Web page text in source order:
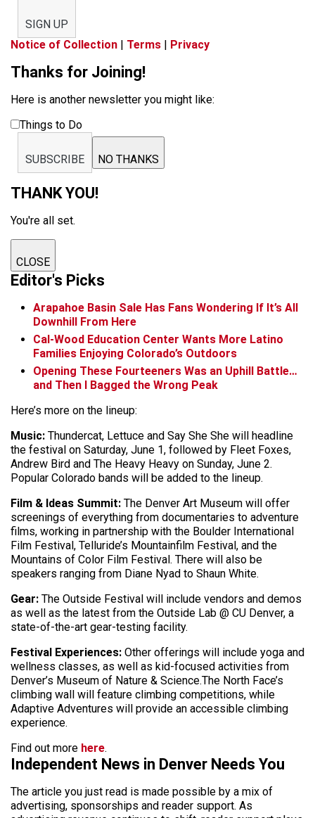
SIGN UP
Notice of Collection | Terms | Privacy
Thanks for Joining!
Here is another newsletter you might like:
Things to Do
SUBSCRIBE NO THANKS
THANK YOU!
You're all set.
CLOSE
Editor's Picks
Arapahoe Basin Sale Has Fans Wondering If It’s All
Downhill From Here
Cal-Wood Education Center Wants More Latino
Families Enjoying Colorado’s Outdoors
Opening These Fourteeners Was an Uphill Battle…
and Then I Bagged the Wrong Peak
Here’s more on the lineup:
Music: Thundercat, Lettuce and Say She She will headline
the festival on Saturday, June 1, followed by Fleet Foxes,
Andrew Bird and The Heavy Heavy on Sunday, June 2.
Popular Colorado bands will be added to the lineup.
Film & Ideas Summit: The Denver Art Museum will offer
screenings of everything from documentaries to adventure
films, working in partnership with the Boulder International
Film Festival, Telluride’s Mountainfilm Festival, and the
Mountains of Color Film Festival. There will also be
speakers ranging from Diane Nyad to Shaun White.
Gear: The Outside Festival will include vendors and demos
as well as the latest from the Outside Lab @ CU Denver, a
state-of-the-art gear-testing facility.
Festival Experiences: Other offerings will include yoga and
wellness classes, as well as kid-focused activities from
Denver’s Museum of Nature & Science.The North Face’s
climbing wall will feature climbing competitions, while
Adaptive Adventures will provide an accessible climbing
experience.
Find out more here.
Independent News in Denver Needs You
The article you just read is made possible by a mix of
advertising, sponsorships and reader support. As